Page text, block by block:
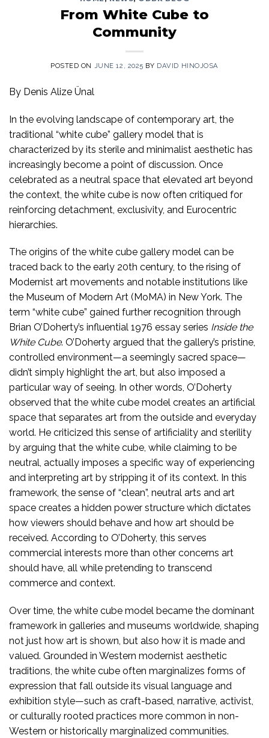
From White Cube to
Community
POSTED ON JUNE 12, 2025 BY DAVID HINOJOSA
By Denis Alize Ünal
In the evolving landscape of contemporary art, the
traditional “white cube” gallery model that is
characterized by its sterile and minimalist aesthetic has
increasingly become a point of discussion. Once
celebrated as a neutral space that elevated art beyond
the context, the white cube is now often critiqued for
reinforcing detachment, exclusivity, and Eurocentric
hierarchies.
The origins of the white cube gallery model can be
traced back to the early 20th century, to the rising of
Modernist art movements and notable institutions like
the Museum of Modern Art (MoMA) in New York. The
term “white cube” gained further recognition through
Brian O’Doherty’s influential 1976 essay series Inside the
White Cube. O’Doherty argued that the gallery’s pristine,
controlled environment—a seemingly sacred space—
didn’t simply highlight the art, but also imposed a
particular way of seeing. In other words, O’Doherty
observed that the white cube model creates an artificial
space that separates art from the outside and everyday
world. He criticized this sense of artificiality and sterility
by arguing that the white cube, while claiming to be
neutral, actually imposes a specific way of experiencing
and interpreting art by stripping it of its context. In this
framework, the sense of “clean”, neutral arts and art
space creates a hidden power structure which dictates
how viewers should behave and how art should be
received. According to O’Doherty, this serves
commercial interests more than other concerns art
should have, all while pretending to transcend
commerce and context.
Over time, the white cube model became the dominant
framework in galleries and museums worldwide, shaping
not just how art is shown, but also how it is made and
valued. Grounded in Western modernist aesthetic
traditions, the white cube often marginalizes forms of
expression that fall outside its visual language and
exhibition style—such as craft-based, narrative, activist,
or culturally rooted practices more common in non-
Western or historically marginalized communities.